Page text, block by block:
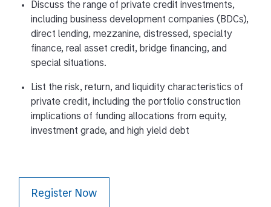
Discuss the range of private credit investments,
including business development companies (BDCs),
direct lending, mezzanine, distressed, specialty
finance, real asset credit, bridge financing, and
special situations.
List the risk, return, and liquidity characteristics of
private credit, including the portfolio construction
implications of funding allocations from equity,
investment grade, and high yield debt
Register Now